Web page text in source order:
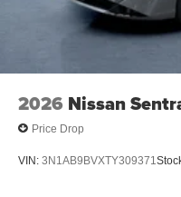
2026 Nissan
Price Drop
VIN: 3N1AB9BVXTY309371